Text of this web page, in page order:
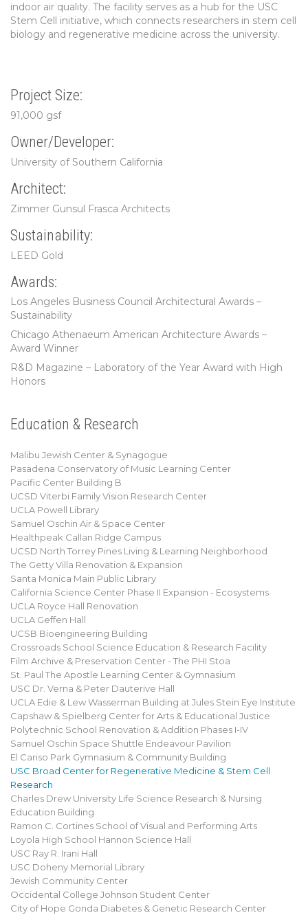
indoor air quality. The facility serves as a hub for the USC
Stem Cell initiative, which connects researchers in stem cell
biology and regenerative medicine across the university.
Project Size:
91,000 gsf
Owner/Developer:
University of Southern California
Architect:
Zimmer Gunsul Frasca Architects
Sustainability:
LEED Gold
Awards:
Los Angeles Business Council Architectural Awards –
Sustainability
Chicago Athenaeum American Architecture Awards –
Award Winner
R&D Magazine – Laboratory of the Year Award with High
Honors
Education & Research
Malibu Jewish Center & Synagogue
Pasadena Conservatory of Music Learning Center
Pacific Center Building B
UCSD Viterbi Family Vision Research Center
UCLA Powell Library
Samuel Oschin Air & Space Center
Healthpeak Callan Ridge Campus
UCSD North Torrey Pines Living & Learning Neighborhood
The Getty Villa Renovation & Expansion
Santa Monica Main Public Library
California Science Center Phase II Expansion - Ecosystems
UCLA Royce Hall Renovation
UCLA Geffen Hall
UCSB Bioengineering Building
Crossroads School Science Education & Research Facility
Film Archive & Preservation Center - The PHI Stoa
St. Paul The Apostle Learning Center & Gymnasium
USC Dr. Verna & Peter Dauterive Hall
UCLA Edie & Lew Wasserman Building at Jules Stein Eye Institute
Capshaw & Spielberg Center for Arts & Educational Justice
Polytechnic School Renovation & Addition Phases I-IV
Samuel Oschin Space Shuttle Endeavour Pavilion
El Cariso Park Gymnasium & Community Building
USC Broad Center for Regenerative Medicine & Stem Cell
Research
Charles Drew University Life Science Research & Nursing
Education Building
Ramon C. Cortines School of Visual and Performing Arts
Loyola High School Hannon Science Hall
USC Ray R. Irani Hall
USC Doheny Memorial Library
Jewish Community Center
Occidental College Johnson Student Center
City of Hope Gonda Diabetes & Genetic Research Center